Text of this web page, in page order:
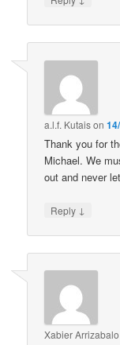
a.l.f. Kutaison
Thank you for
Michael. We
out and never
Reply ↓
Xabier